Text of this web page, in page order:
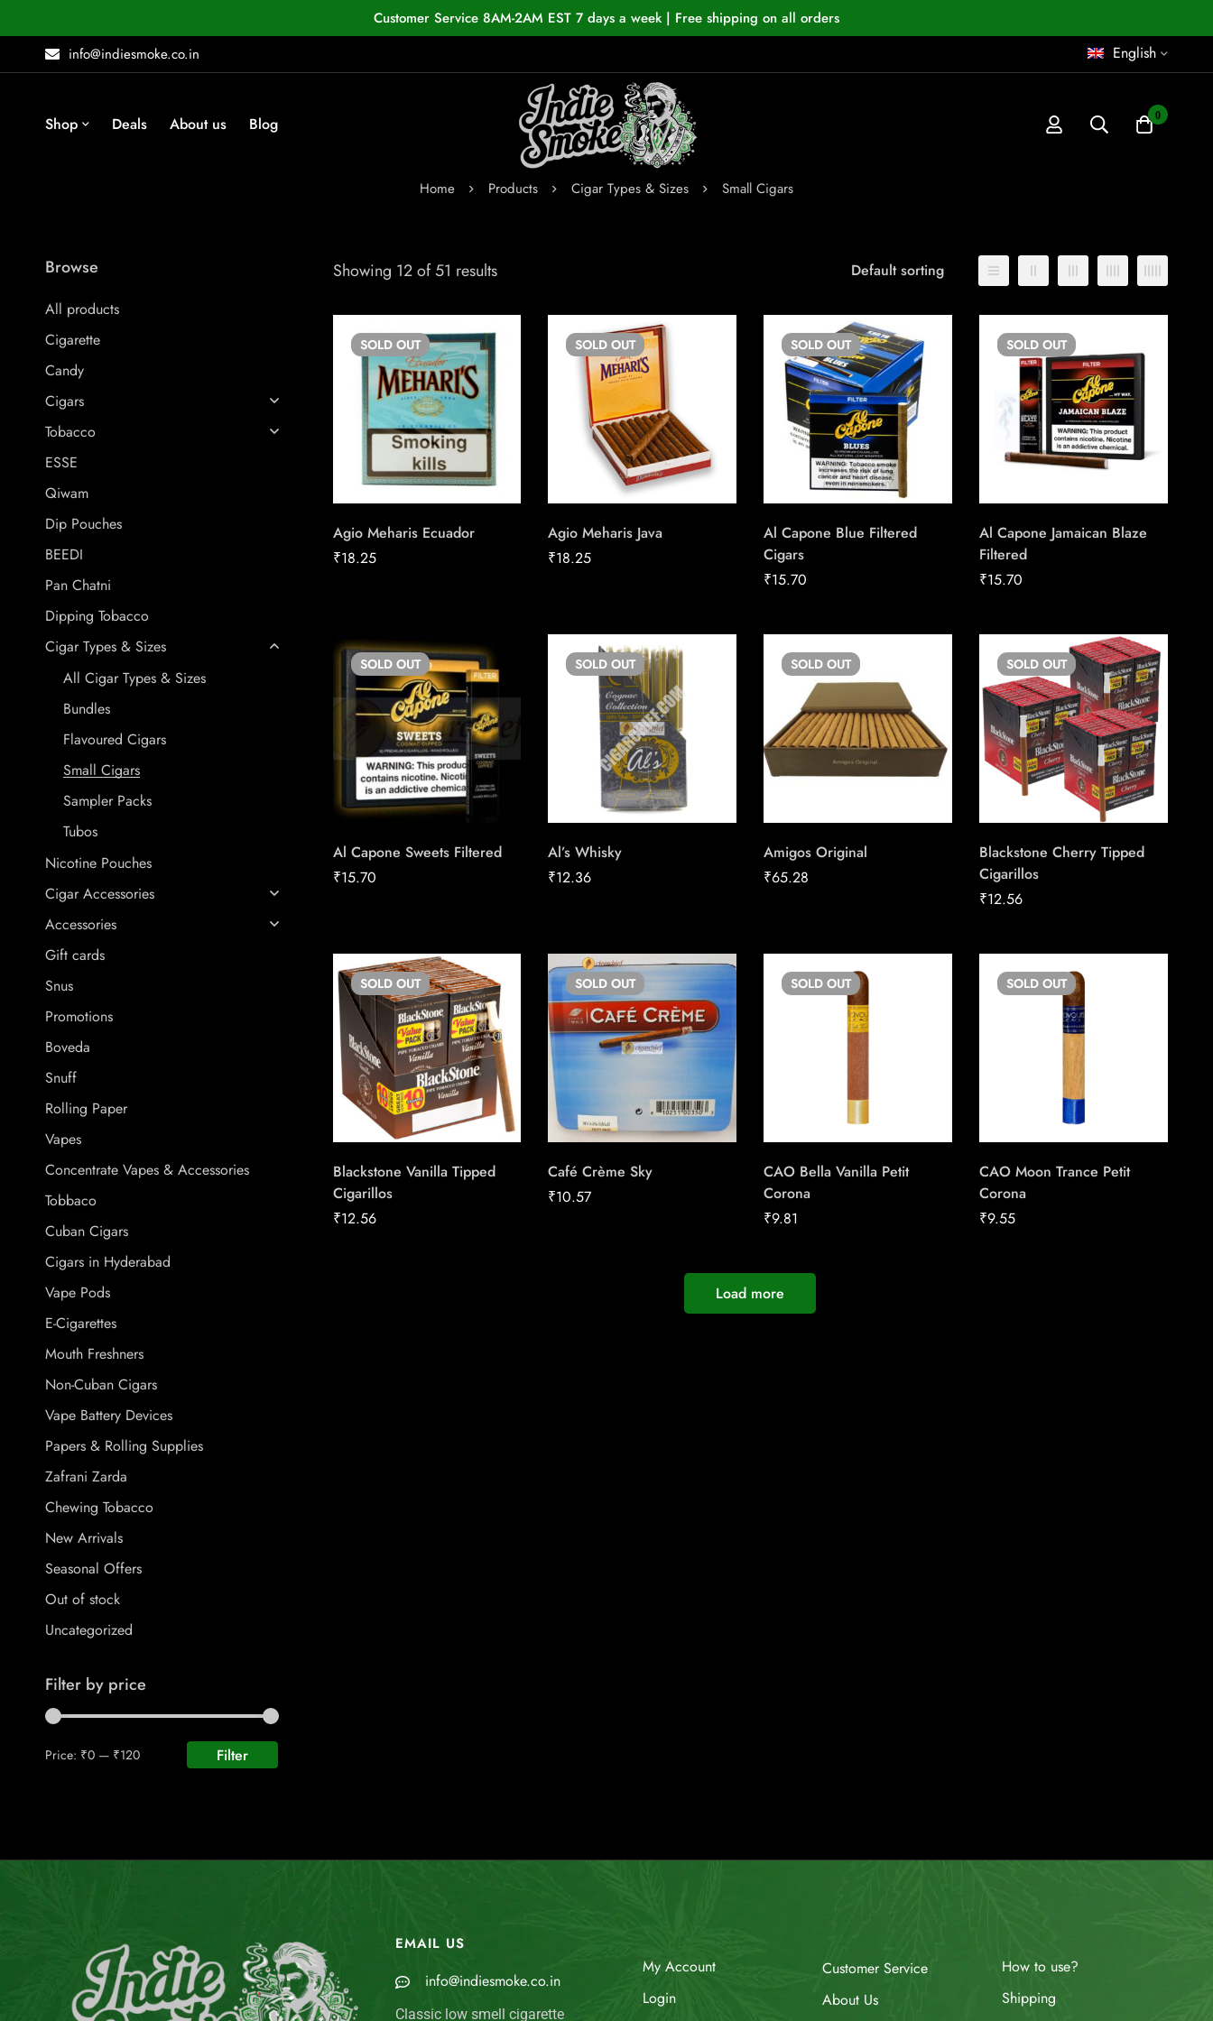
Customer Service 8AM-2AM EST 7 days a week | Free shipping on all orders
info@indiesmoke.co.in
English
Shop Deals About us Blog 0
Home Products Cigar Types & Sizes Small Cigars
Browse
All products
Cigarette
Candy
Cigars
Tobacco
ESSE
Qiwam
Dip Pouches
BEEDI
Pan Chatni
Dipping Tobacco
Cigar Types & Sizes
All Cigar Types & Sizes
Bundles
Flavoured Cigars
Small Cigars
Sampler Packs
Tubos
Nicotine Pouches
Cigar Accessories
Accessories
Gift cards
Snus
Promotions
Boveda
Snuff
Rolling Paper
Vapes
Concentrate Vapes & Accessories
Tobbaco
Cuban Cigars
Cigars in Hyderabad
Vape Pods
E-Cigarettes
Mouth Freshners
Non-Cuban Cigars
Vape Battery Devices
Papers & Rolling Supplies
Zafrani Zarda
Chewing Tobacco
New Arrivals
Seasonal Offers
Out of stock
Uncategorized
Filter by price
Filter
Price: ₹0 — ₹120
Showing 12 of 51 results Default sorting
SOLD OUT
Agio Meharis Ecuador
₹18.25
SOLDOUT
Agio Meharis Java
₹18.25
SOLDOUT
Al Capone Blue Filtered
Cigars
₹15.70
SOLDOUT
Al Capone Jamaican Blaze
Filtered
₹15.70
SOLD OUT
Al Capone Sweets Filtered
₹15.70
SOLDOUT
Al’s Whisky
₹12.36
SOLDOUT
Amigos Original
₹65.28
SOLDOUT
Blackstone Cherry Tipped
Cigarillos
₹12.56
SOLD OUT
Blackstone Vanilla Tipped
Cigarillos
₹12.56
SOLDOUT
Café Crème Sky
₹10.57
SOLDOUT
CAO Bella Vanilla Petit
Corona
₹9.81
SOLDOUT
CAO Moon Trance Petit
Corona
₹9.55
Load more
EMAIL US
info@indiesmoke.co.in
Classic low smell cigarette
My Account
Login
Customer Service
About Us
How to use?
Shipping